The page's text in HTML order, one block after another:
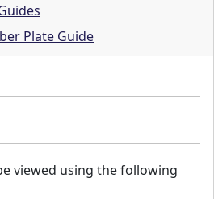
Plate Guide
viewed using the following